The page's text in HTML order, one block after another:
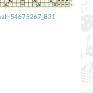
54675267_831